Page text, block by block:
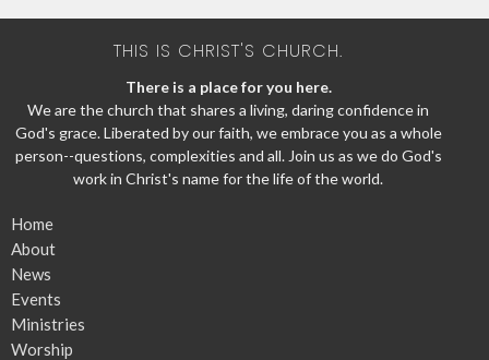
THIS IS CHRIST'S CHURCH.
There is a place for you here.
We are the church that shares a living, daring confidence in
God's grace. Liberated by our faith, we embrace you as a whole
person--questions, complexities and all. Join us as we do God's
work in Christ's name for the life of the world.
Home
About
News
Events
Ministries
Worship